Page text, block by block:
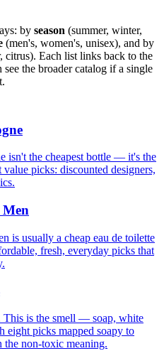
by season (summer, winter,
(men's, women's, unisex), and by
citrus). Each list links back to the
see the broader catalog if a single
isn't the cheapest bottle — it's the
picks: discounted designers,
is usually a cheap eau de toilette
fresh, everyday picks that
This is the smell — soap, white
picks mapped soapy to
the non-toxic meaning.